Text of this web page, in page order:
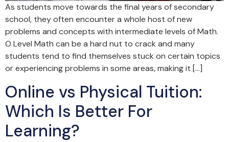
As students move towards the final years of secondary
school, they often encounter a whole host of new
problems and concepts with intermediate levels of Math.
O Level Math can be a hard nut to crack and many
students tend to find themselves stuck on certain topics
or experiencing problems in some areas, making it […]
Online vs Physical Tuition:
Which Is Better For
Learning?